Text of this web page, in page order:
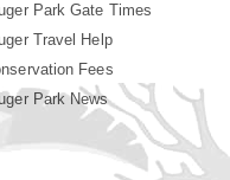
Park Gate Times
Travel Help
Fees
Park News